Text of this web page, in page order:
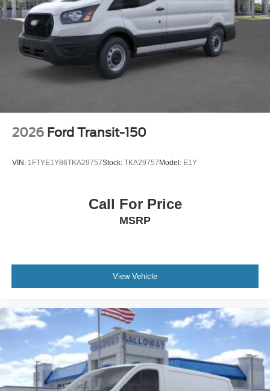
2026 Ford Transit-150
VIN: 1FTYE1Y86TKA29757Stock: TKA29757Model: E1Y
Call For Price
MSRP
View Vehicle